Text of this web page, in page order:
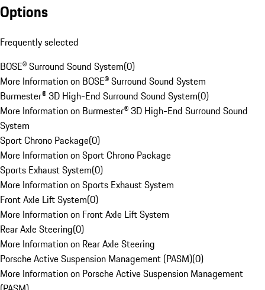
Options
Frequently selected
BOSE® Surround Sound System(0)
More Information on BOSE® Surround Sound System
Burmester® 3D High-End Surround Sound System(0)
More Information on Burmester® 3D High-End Surround Sound
System
Sport Chrono Package(0)
More Information on Sport Chrono Package
Sports Exhaust System(0)
More Information on Sports Exhaust System
Front Axle Lift System(0)
More Information on Front Axle Lift System
Rear Axle Steering(0)
More Information on Rear Axle Steering
Porsche Active Suspension Management (PASM)(0)
More Information on Porsche Active Suspension Management